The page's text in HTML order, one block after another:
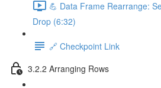
💪 Data Frame Rearrange:
Drop (6:32)
🔗 Checkpoint Link
3.2.2 Arranging Rows